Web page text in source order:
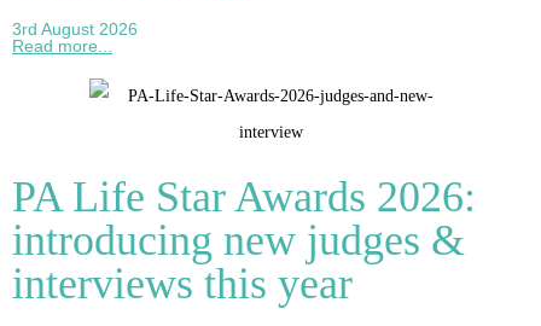
3rd August 2026
Read more...
PA Life Star Awards 2026:
introducing new judges &
interviews this year